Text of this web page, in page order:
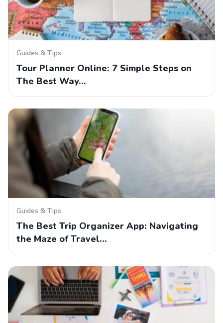
Guides & Tips
Tour Planner Online: 7 Simple Steps on
The Best Way…
Guides & Tips
The Best Trip Organizer App: Navigating
the Maze of Travel…